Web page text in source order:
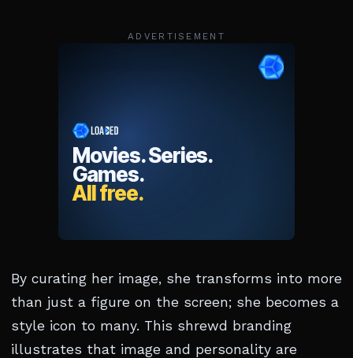
ADVERTISEMENT
By curating her image, she transforms into more
than just a figure on the screen; she becomes a
style icon to many. This shrewd branding
illustrates that image and personality are